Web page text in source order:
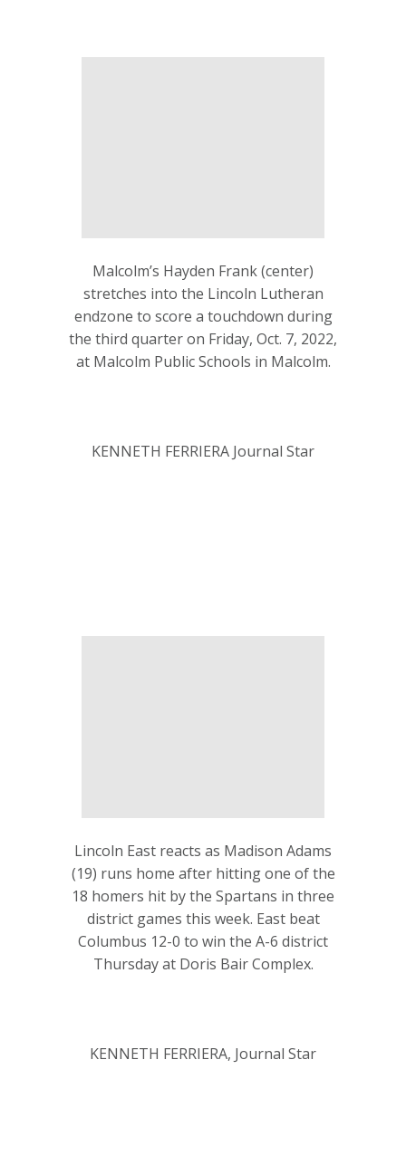
Malcolm’s Hayden Frank (center)
stretches into the Lincoln Lutheran
endzone to score a touchdown during
the third quarter on Friday, Oct. 7, 2022,
at Malcolm Public Schools in Malcolm.
KENNETH FERRIERA Journal Star
Lincoln East reacts as Madison Adams
(19) runs home after hitting one of the
18 homers hit by the Spartans in three
district games this week. East beat
Columbus 12-0 to win the A-6 district
Thursday at Doris Bair Complex.
KENNETH FERRIERA, Journal Star